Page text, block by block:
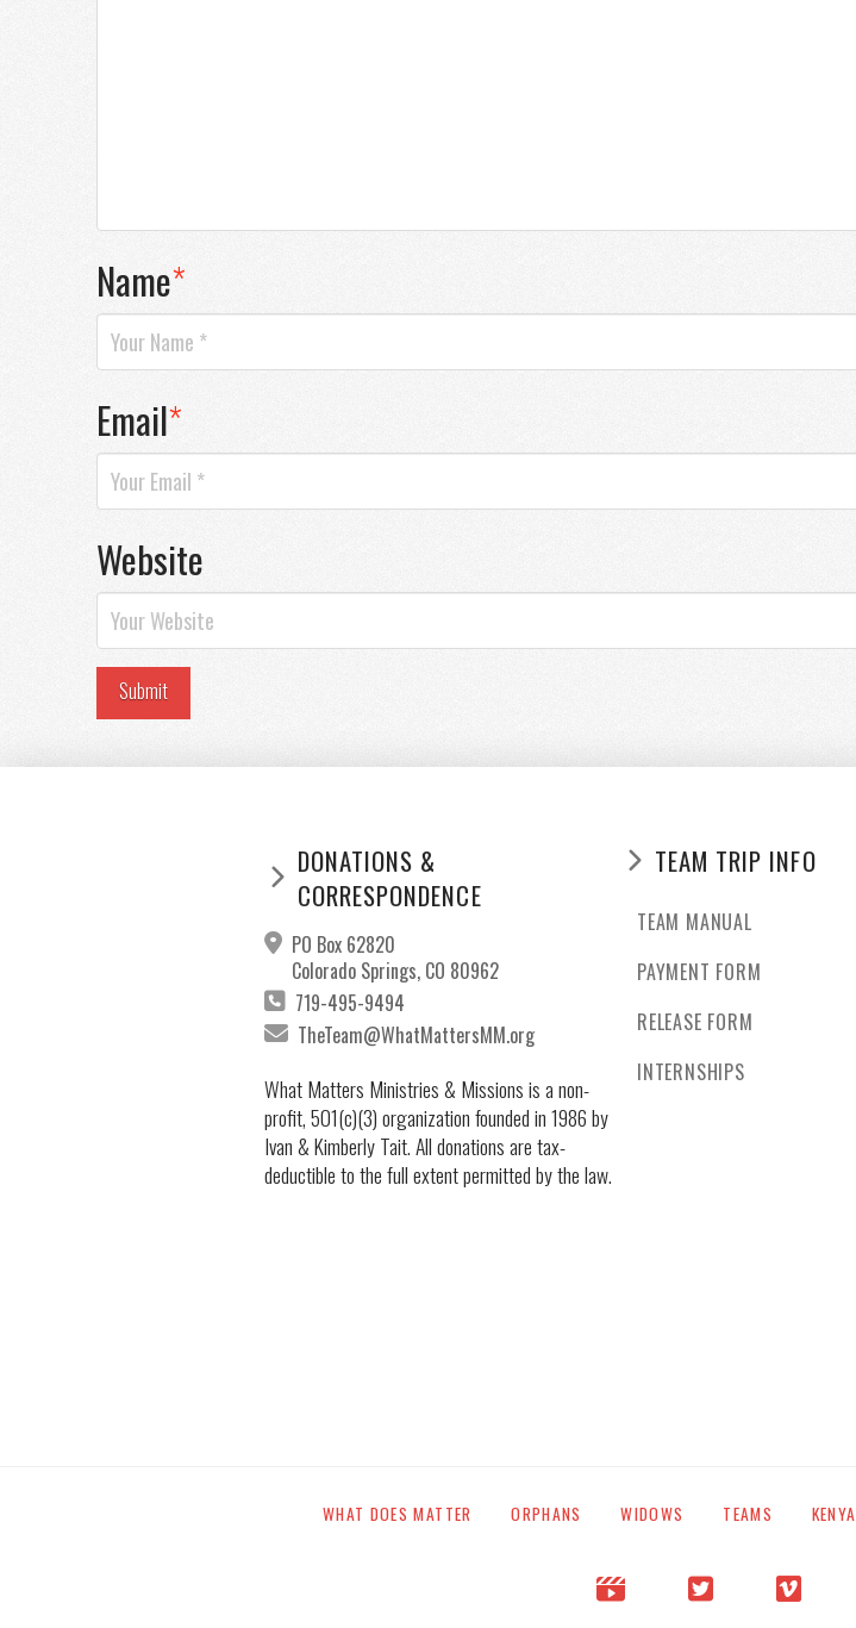
Name*
Email*
Website
DONATIONS &
CORRESPONDENCE
PO Box 62820
Colorado Springs, CO 80962
719-495-9494
TheTeam@WhatMattersMM.org
What Matters Ministries & Missions is a non-
profit, 501(c)(3) organization founded in 1986 by
Ivan & Kimberly Tait. All donations are tax-
deductible to the full extent permitted by the law.
TEAM TRIP INFO
TEAM MANUAL
PAYMENT FORM
RELEASE FORM
INTERNSHIPS
WHAT DOES MATTER ORPHANS WIDOWS TEAMS KENYA